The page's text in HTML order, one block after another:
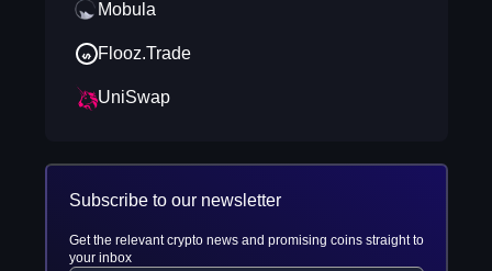
Mobula
Flooz.Trade
UniSwap
Subscribe to our newsletter
Get the relevant crypto news and promising coins straight to
your inbox